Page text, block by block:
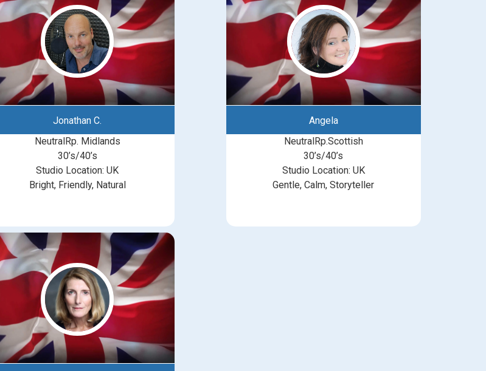
Jonathan C.
NeutralRp. Midlands
30’s/40’s
Studio Location: UK
Bright, Friendly, Natural
Angela
NeutralRp.Scottish
30’s/40’s
Studio Location: UK
Gentle, Calm, Storyteller